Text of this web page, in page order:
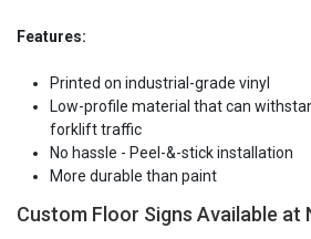
Features:
Printed on industrial-grade vinyl
Low-profile material that can
forklift traffic
No hassle - Peel-&-stick installation
More durable than paint
Custom Floor Signs Available at